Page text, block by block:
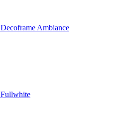
Decoframe Ambiance
Fullwhite